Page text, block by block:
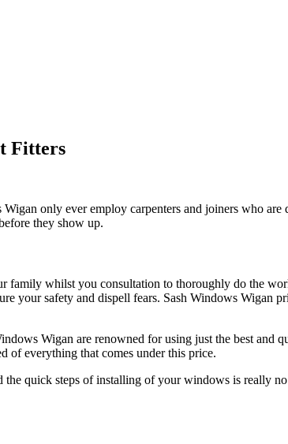
Fitters
only ever employ carpenters and joiners who
they show up.
family whilst you consultation to thoroughly do the
your safety and dispell fears. Sash Windows Wigan
Wigan are renowned for using just the best and
of everything that comes under this price.
quick steps of installing of your windows is really